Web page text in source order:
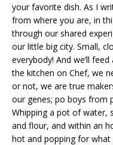
your favorite dish. As I
from where you are, in
through our shared
our little big city. Small,
everybody! And we’ll
the kitchen on Chef, we
or not, we are true
our genes; po boys from
Whipping a pot of water,
and flour, and within an
hot and popping for what